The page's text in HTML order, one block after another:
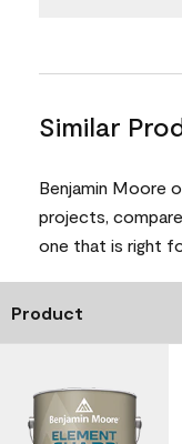
Similar
Benjamin Moore
projects,
one that is right
Product